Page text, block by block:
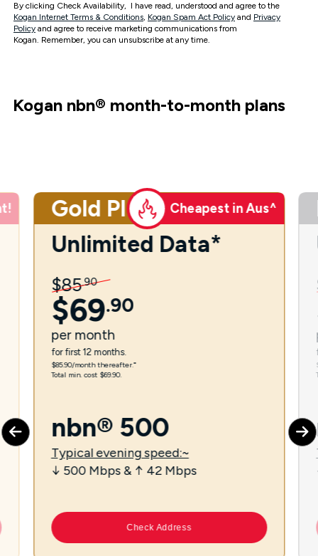
By clicking Check Availability, I have read, understood and agree to the
Kogan Internet Terms & Conditions, Kogan Spam Act Policy and Privacy
Policy and agree to receive marketing communications from
Kogan. Remember, you can unsubscribe at any time.
Kogan nbn® month-to-month plans
Gold Plus Cheapest in Aus^
Unlimited Data*
$85.90
$69.90
per month
for first 12 months.
$85.90/month thereafter.⁼
Total min. cost $69.90.
nbn® 500
Typical evening speed:~
↓ 500 Mbps & ↑ 42 Mbps
Check Address